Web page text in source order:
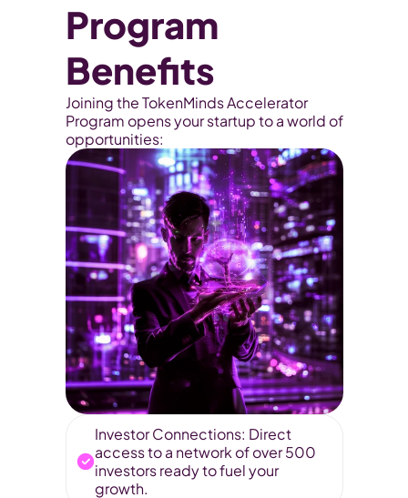
Program
Benefits
Joining the TokenMinds Accelerator
Program opens your startup to a world of
opportunities:
Investor Connections: Direct
access to a network of over 500
investors ready to fuel your
growth.